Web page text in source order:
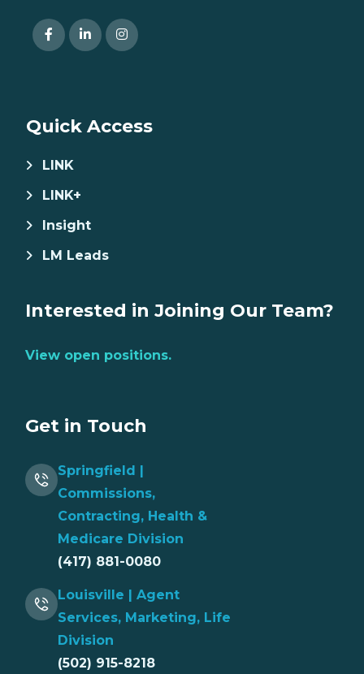
Quick Access
LINK
LINK+
Insight
LM Leads
Interested in Joining Our Team?
View open positions.
Get in Touch
Springfield |
Commissions,
Contracting, Health &
Medicare Division
(417) 881-0080
Louisville | Agent
Services, Marketing, Life
Division
(502) 915-8218